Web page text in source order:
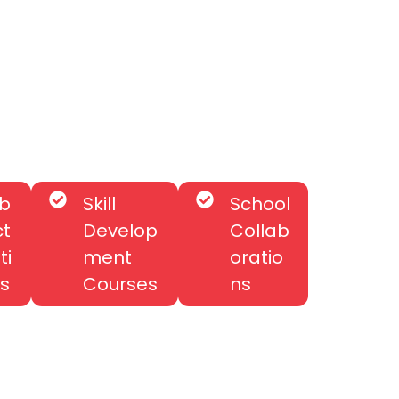
Skill
Develop
ment
Courses
School
Collab
oratio
ns